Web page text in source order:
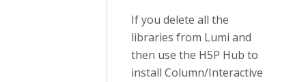
If you delete all the
libraries from Lumi and
then use the H5P Hub to
install Column/Interactive